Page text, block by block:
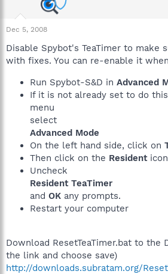
Dec 5, 2008
Disable Spybot's TeaTimer to make
with fixes. You can re-enable it
Run Spybot-S&D in Advanced
If it is not already set to do
menu
select
Advanced Mode
On the left hand side, click on
Then click on the Resident
Uncheck
Resident TeaTimer
and OK any prompts.
Restart your computer
Download ResetTeaTimer.bat to the
the link and choose save)
http://downloads.subratam.org/